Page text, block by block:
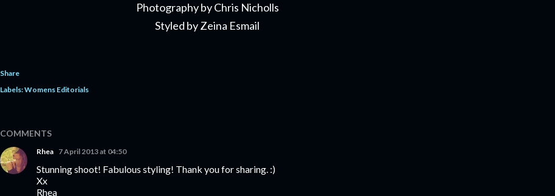
Photography by Chris Nicholls
Styled by Zeina Esmail
Share
Labels:Womens Editorials
COMMENTS
Rhea 7 April 2013 at 04:50
Stunning shoot! Fabulous styling! Thank you for sharing. :)
Xx
Rhea